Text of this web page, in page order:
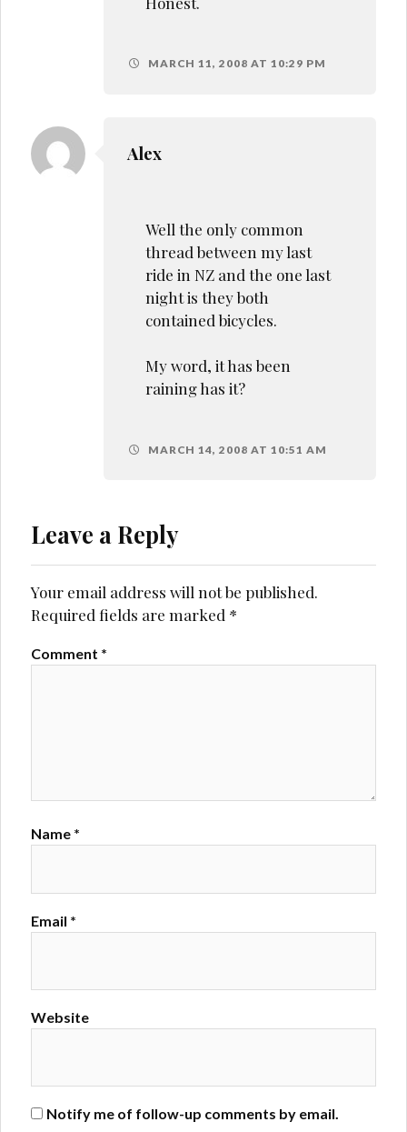
MARCH 11, 2008 AT 10:29 PM
Alex
Well the only common
thread between my last
ride in NZ and the one last
night is they both
contained bicycles.
My word, it has been
raining has it?
MARCH 14, 2008 AT 10:51 AM
Leave a Reply
Your email address will not be published.
Required fields are marked *
Comment *
Name *
Email *
Website
Notify me of follow-up comments by email.